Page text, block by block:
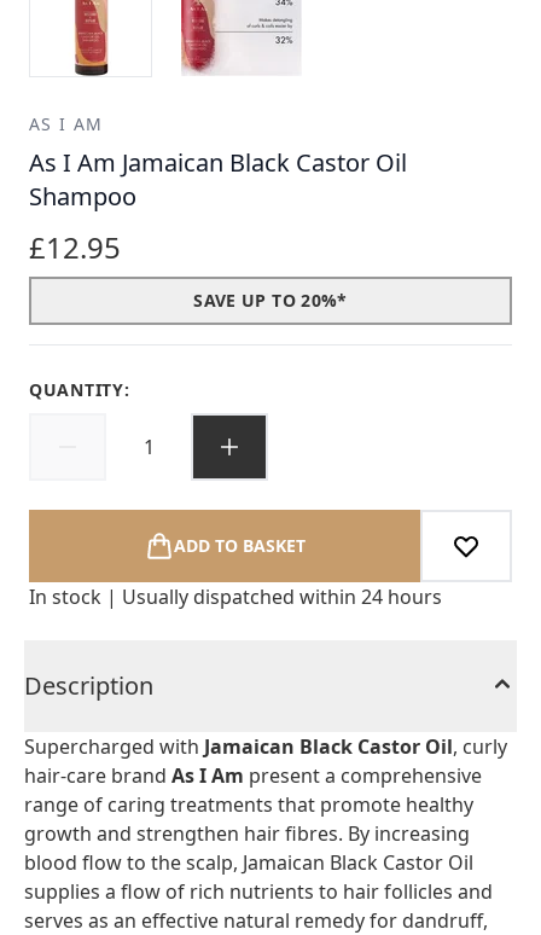
AS I AM
As I Am Jamaican Black Castor Oil
Shampoo
£12.95
SAVE UP TO 20%*
QUANTITY:
ADD TO BASKET
In stock | Usually dispatched within 24 hours
Description
Supercharged with Jamaican Black Castor Oil, curly
hair-care brand As I Am present a comprehensive
range of caring treatments that promote healthy
growth and strengthen hair fibres. By increasing
blood flow to the scalp, Jamaican Black Castor Oil
supplies a flow of rich nutrients to hair follicles and
serves as an effective natural remedy for dandruff,